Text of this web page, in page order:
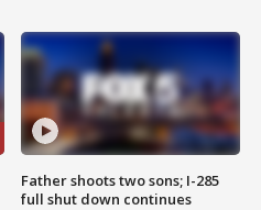
Father shoots two sons; I-285
full shut down continues